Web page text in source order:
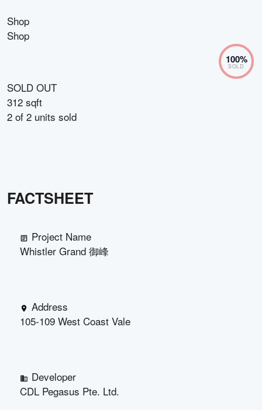
Shop
Shop
100%
SOLD
SOLD OUT
312 sqft
2 of 2 units sold
FACTSHEET
Project Name
Whistler Grand 御峰
Address
105-109 West Coast Vale
Developer
CDL Pegasus Pte. Ltd.